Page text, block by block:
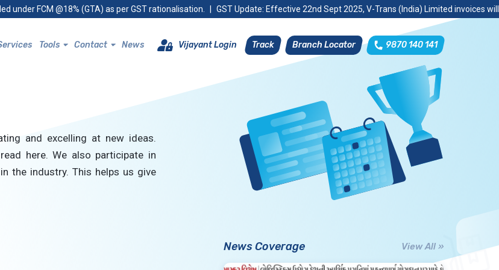
under FCM @18% (GTA) as per GST rationalisation. GST Update: Effective 22nd Sept 2025, V-Trans (India) Limited invoices
Tools Contact News Vijayant Login Track Branch Locator 9870 140 141
and excelling at new ideas.
here. We also participate in
the industry. This helps us give
News Coverage View All »